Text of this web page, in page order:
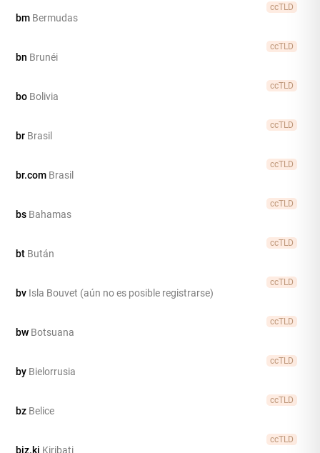
ccTLD
bm Bermudas
ccTLD
bn Brunéi
ccTLD
bo Bolivia
ccTLD
br Brasil
ccTLD
br.com Brasil
ccTLD
bs Bahamas
ccTLD
bt Bután
ccTLD
bv Isla Bouvet (aún no es posible registrarse)
ccTLD
bw Botsuana
ccTLD
by Bielorrusia
ccTLD
bz Belice
ccTLD
biz.ki Kiribati